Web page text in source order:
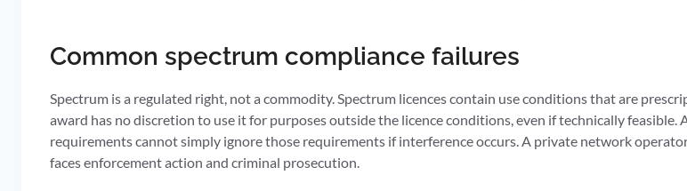
Common spectrum compliance failures
Spectrum is a regulated right, not a commodity. Spectrum licences contain use conditions that are
award has no discretion to use it for purposes outside the licence conditions, even if technically
requirements cannot simply ignore those requirements if interference occurs. A private network
faces enforcement action and criminal prosecution.